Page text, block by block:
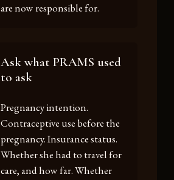
are now responsible for.
Ask what PRAMS used
to ask
Pregnancy intention.
Contraceptive use before the
pregnancy. Insurance status.
Whether she had to travel for
care, and how far. Whether